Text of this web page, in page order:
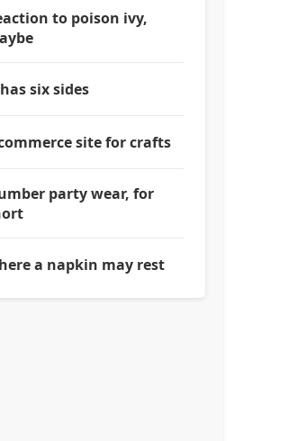
to poison ivy,
six sides
site for crafts
party wear, for
a napkin may rest